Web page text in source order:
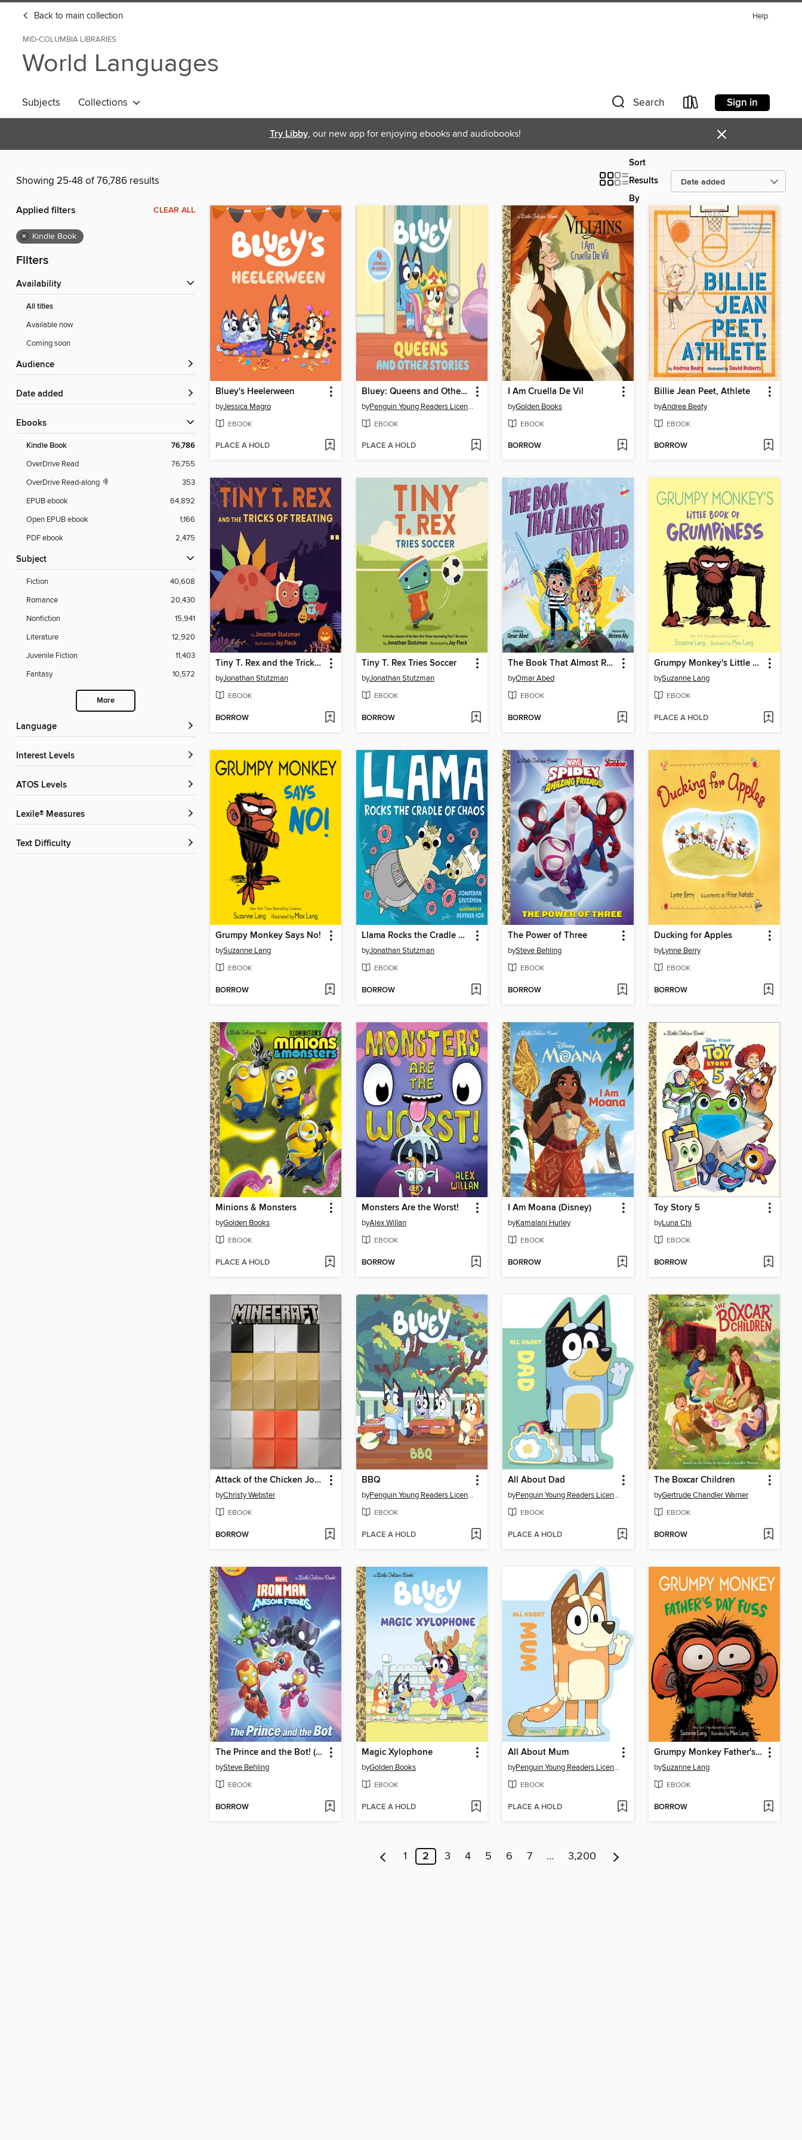
Back to main collection Help
MID-COLUMBIA LIBRARIES
World Languages
Subjects Collections Search Sign in
Try Libby, our new app for enjoying ebooks and audiobooks! ×
Showing 25-48 of 76,786 results
Sort
Results
By
Applied filters CLEAR ALL
× Kindle Book
Filters
Availability
All titles
Available now
Coming soon
Audience
Date added
ebooks
Kindle Book 76,786
OverDrive Read
76,755
OverDrive Read-along
353
EPUB ebook
64,892
Open EPUB ebook
1,166
PDF ebook
2,475
Subject
Fiction
40,608
Romance
20,430
Nonfiction
15,941
Literature
12,920
Juvenile Fiction
11,403
Fantasy
10,572
More
Language
Interest Levels
ATOS Levels
Lexile® Measures
Text Difficulty
Bluey's Heelerween
byJessica Magro
EBOOK
PLACE A HOLD
Bluey: Queens and Other Stories
by Penguin Young Readers Licenses
EBOOK
PLACE A HOLD
I Am Cruella De Vil
byGolden Books
EBOOK
BORROW
Billie Jean Peet, Athlete
byAndrea Beaty
EBOOK
BORROW
Tiny T. Rex and the Tricks of Treating
byJonathan Stutzman
EBOOK
BORROW
Tiny T. Rex Tries Soccer
byJonathan Stutzman
EBOOK
BORROW
The Book That Almost Rhymed
byOmar Abed
EBOOK
BORROW
Grumpy Monkey's Little Book of Grumpiness
bySuzanne Lang
EBOOK
PLACE A HOLD
Grumpy Monkey Says No!
bySuzanne Lang
EBOOK
BORROW
Llama Rocks the Cradle of Chaos
byJonathan Stutzman
EBOOK
BORROW
The Power of Three
bySteve Behling
EBOOK
BORROW
Ducking for Apples
byLynne Berry
EBOOK
BORROW
Minions & Monsters
byGolden Books
EBOOK
PLACE A HOLD
Monsters Are the Worst!
byAlex Willan
EBOOK
BORROW
I Am Moana (Disney)
byKamalani Hurley
EBOOK
BORROW
Toy Story 5
byLuna Chi
EBOOK
BORROW
Attack of the Chicken Jockey!
byChristy Webster
EBOOK
BORROW
BBQ
by Penguin Young Readers Licenses
EBOOK
PLACE A HOLD
All About Dad
by Penguin Young Readers Licenses
EBOOK
PLACE A HOLD
The Boxcar Children
byGertrude Chandler Warner
EBOOK
BORROW
The Prince and the Bot! (Iron Man and His Awesome Friends)
bySteve Behling
EBOOK
BORROW
Magic Xylophone
byGolden Books
EBOOK
PLACE A HOLD
All About Mum
by Penguin Young Readers Licenses
EBOOK
PLACE A HOLD
Grumpy Monkey Father's Day Fuss
bySuzanne Lang
EBOOK
BORROW
1 2 3 4 5 6 7 … 3,200